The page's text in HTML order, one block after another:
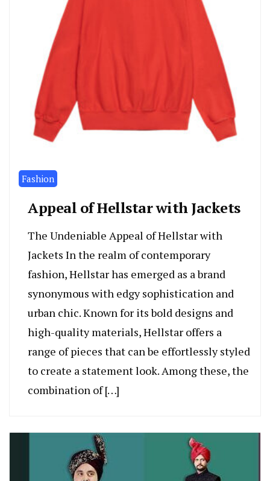
Fashion
Appeal of Hellstar with Jackets
The Undeniable Appeal of Hellstar with
Jackets In the realm of contemporary
fashion, Hellstar has emerged as a brand
synonymous with edgy sophistication and
urban chic. Known for its bold designs and
high-quality materials, Hellstar offers a
range of pieces that can be effortlessly styled
to create a statement look. Among these, the
combination of […]